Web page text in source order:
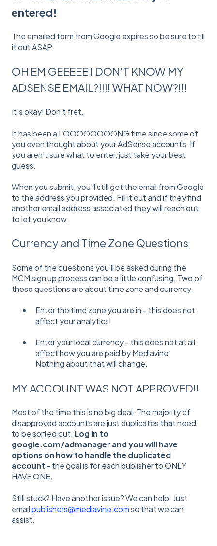
entered!
The emailed form from Google expires so be sure to fill
it out ASAP.
OH EM GEEEEE I DON'T KNOW MY
ADSENSE EMAIL?!!!! WHAT NOW?!!!
It's okay! Don't fret.
It has been a LOOOOOOOONG time since some of
you even thought about your AdSense accounts. If
you aren't sure what to enter, just take your best
guess.
When you submit, you'll still get the email from Google
to the address you provided. Fill it out and if they find
another email address associated they will reach out
to let you know.
Currency and Time Zone Questions
Some of the questions you'll be asked during the
MCM sign up process can be a little confusing. Two of
those questions are about time zone and currency.
Enter the time zone you are in - this does not
affect your analytics!
Enter your local currency - this does not at all
affect how you are paid by Mediavine.
Nothing about that will change.
MY ACCOUNT WAS NOT APPROVED!!
Most of the time this is no big deal. The majority of
disapproved accounts are just duplicates that need
to be sorted out. Log in to
google.com/admanager and you will have
options on how to handle the duplicated
account - the goal is for each publisher to ONLY
HAVE ONE.
Still stuck? Have another issue? We can help! Just
emailpublishers@mediavine.comso that we can
assist.